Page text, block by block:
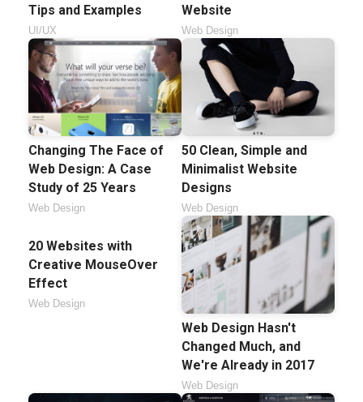
Tips and Examples
UI/UX
Website
Web Design
Changing The Face of
Web Design: A Case
Study of 25 Years
Web Design
50 Clean, Simple and
Minimalist Website
Designs
Web Design
20 Websites with
Creative MouseOver
Effect
Web Design
Web Design Hasn't
Changed Much, and
We're Already in 2017
Web Design